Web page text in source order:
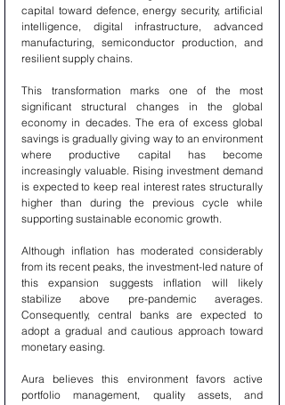
capital toward defence, energy security, artificial
intelligence, digital infrastructure, advanced
manufacturing, semiconductor production, and
resilient supply chains.
This transformation marks one of the most
significant structural changes in the global
economy in decades. The era of excess global
savings is gradually giving way to an environment
where productive capital has become
increasingly valuable. Rising investment demand
is expected to keep real interest rates structurally
higher than during the previous cycle while
supporting sustainable economic growth.
Although inflation has moderated considerably
from its recent peaks, the investment-led nature of
this expansion suggests inflation will likely
stabilize above pre-pandemic averages.
Consequently, central banks are expected to
adopt a gradual and cautious approach toward
monetary easing.
Aura believes this environment favors active
portfolio management, quality assets, and